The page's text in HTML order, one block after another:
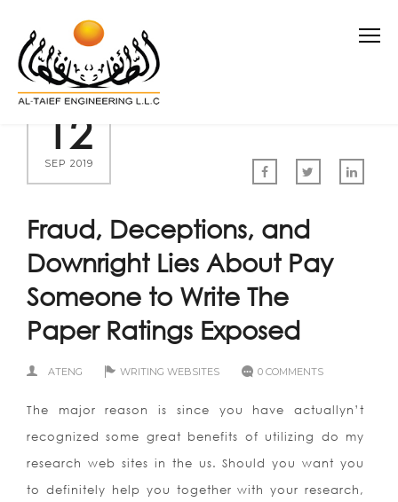
12
SEP 2019
Fraud, Deceptions, and
Downright Lies About Pay
Someone to Write The
Paper Ratings Exposed
ATENG WRITING WEBSITES 0 COMMENTS
The major reason is since you have actuallyn’t
recognized some great benefits of utilizing do my
research web sites in the us. Should you want you
to definitely help you together with your research,